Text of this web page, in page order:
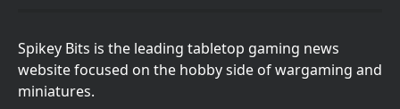
Spikey Bits is the leading tabletop gaming news
website focused on the hobby side of wargaming and
miniatures.